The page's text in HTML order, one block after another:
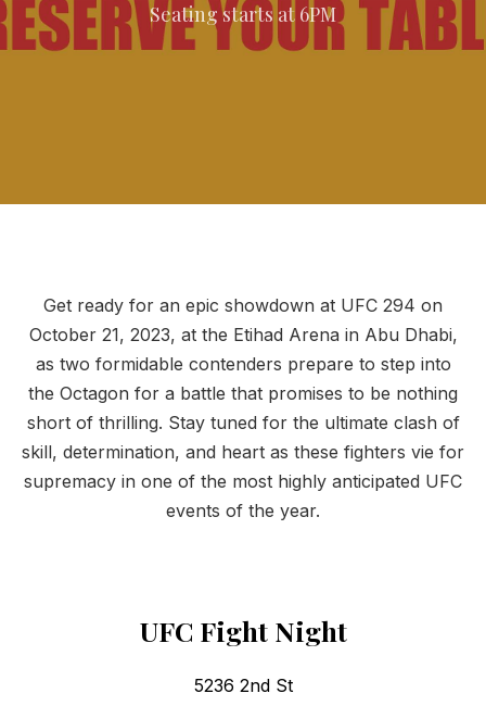
Seating starts at 6PM
Get ready for an epic showdown at UFC 294 on
October 21, 2023, at the Etihad Arena in Abu Dhabi,
as two formidable contenders prepare to step into
the Octagon for a battle that promises to be nothing
short of thrilling. Stay tuned for the ultimate clash of
skill, determination, and heart as these fighters vie for
supremacy in one of the most highly anticipated UFC
events of the year.
UFC Fight Night
5236 2nd St